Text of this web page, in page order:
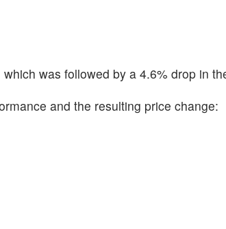
was followed by a 4.6% drop in
and the resulting price change: